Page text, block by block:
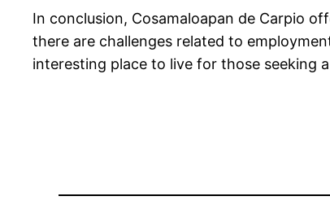
In conclusion, Cosamaloapan de Carpio
there are challenges related to
interesting place to live for those seeking